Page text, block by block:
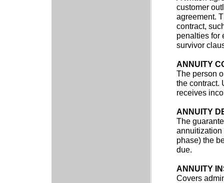
customer
agreement.
contract,
penalties for
survivor
ANNUITY
The person
the contract.
receives
ANNUITY
The
annuitization
phase) the
due.
ANNUITY
Covers